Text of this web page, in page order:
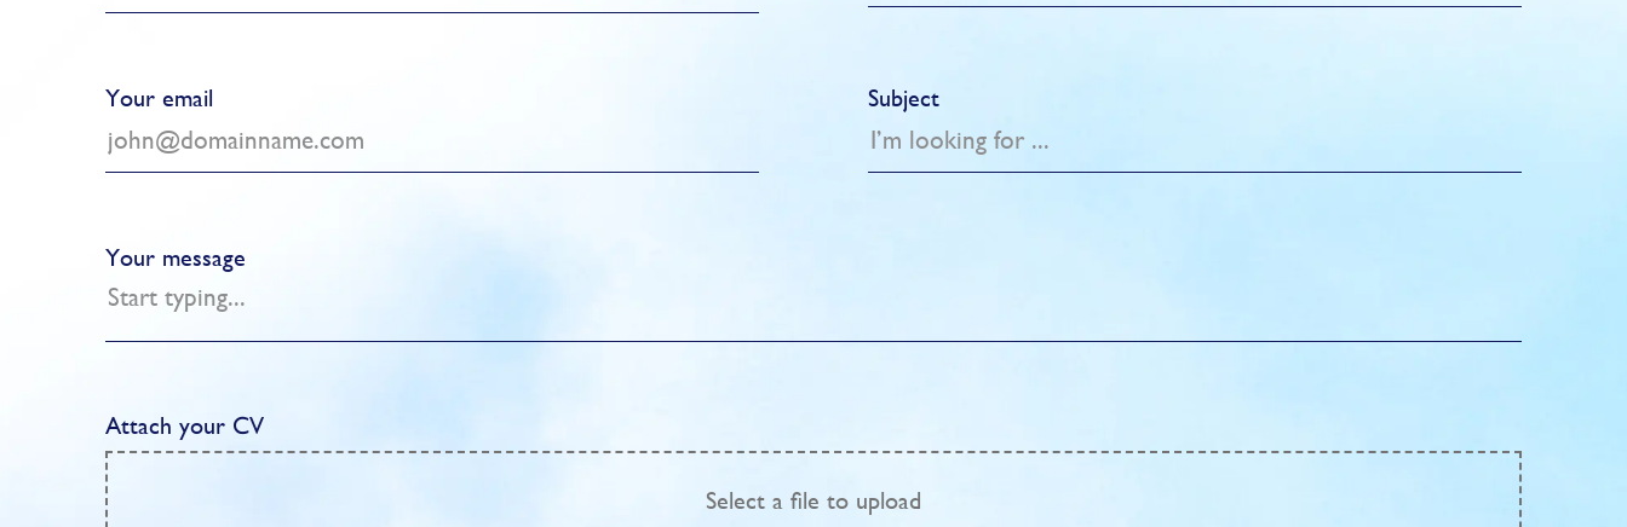
Your email Subject
Your message
Attach your CV
Select a file to upload